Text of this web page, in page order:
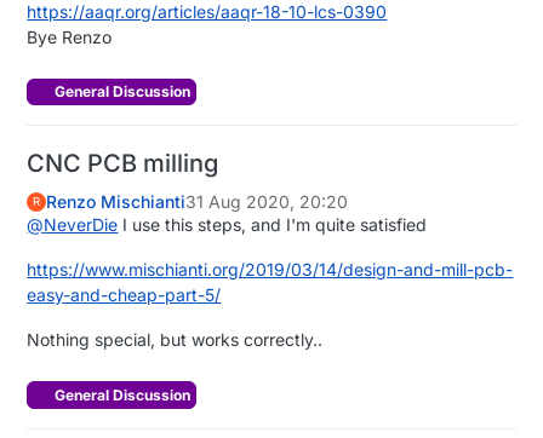
https://aaqr.org/articles/aaqr-18-10-lcs-0390
Bye Renzo
General Discussion
CNC PCB milling
R Renzo Mischianti31 Aug 2020, 20:20
@NeverDie I use this steps, and I'm quite satisfied
https://www.mischianti.org/2019/03/14/design-and-mill-pcb-
easy-and-cheap-part-5/
Nothing special, but works correctly..
General Discussion